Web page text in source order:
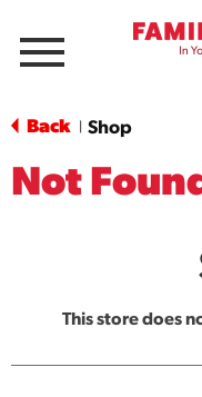
Menu
Back Shop
Not
This store does